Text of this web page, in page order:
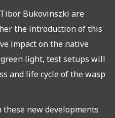
Bukovinszki are
the introduction of this
impact on the native
light, test setups will
and life cycle of the wasp
new developments